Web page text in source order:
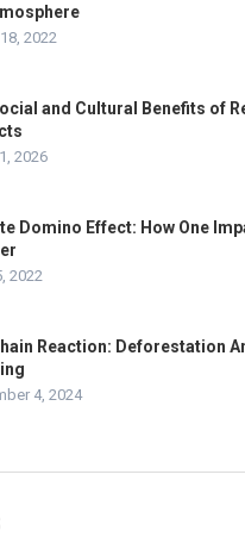
2022
and Cultural Benefits of
2026
Domino Effect: How One
2022
Reaction: Deforestation
4, 2024